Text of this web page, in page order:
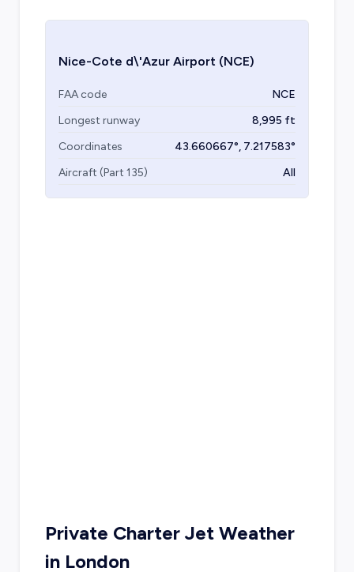
Nice-Cote d\'Azur Airport(NCE)
FAA code
NCE
Longest runway
8,995 ft
Coordinates
43.660667°, 7.217583°
Aircraft (Part 135)
All
Private Charter Jet Weather
in London